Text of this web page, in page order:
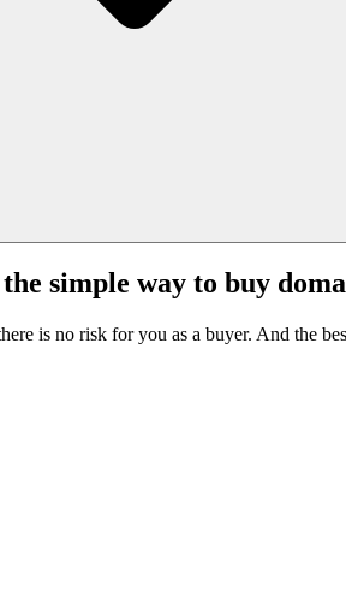
simple way to buy
is no risk for you as a buyer. And the